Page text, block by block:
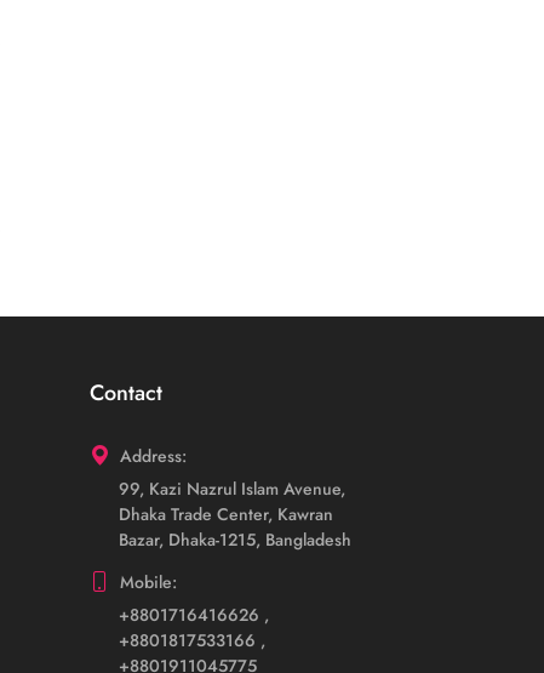
Contact
Address:
99, Kazi Nazrul Islam Avenue,
Dhaka Trade Center, Kawran
Bazar, Dhaka-1215, Bangladesh
Mobile:
+8801716416626 ,
+8801817533166 ,
+8801911045775